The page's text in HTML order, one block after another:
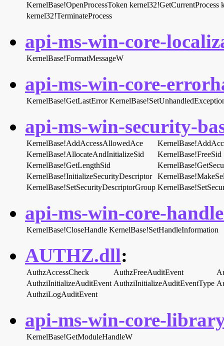
KernelBase!OpenProcessToken kernel32!GetCurrentProcess
kernel32!TerminateProcess
api-ms-win-core-
KernelBase!FormatMessageW
api-ms-win-core-
KernelBase!GetLastError
api-ms-win-security-
KernelBase!AddAccessAllowedAce
KernelBase!AllocateAndInitializeSid
KernelBase!FreeSid
KernelBase!GetLengthSid
KernelBase!InitializeSecurityDescriptor
KernelBase!SetSecurityDescriptorGroup
api-ms-win-core-
KernelBase!CloseHandle KernelBase!SetHandleInformation
AUTHZ.dll:
AuthzAccessCheck AuthzFreeAuditEvent
AuthziInitializeAuditEvent AuthziInitializeAuditEventType
AuthziLogAuditEvent
api-ms-win-core-
KernelBase!GetModuleHandleW